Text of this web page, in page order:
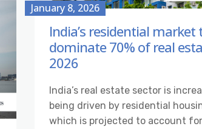
January 8, 2026
India’s residential market
dominate 70% of real
2026
India’s real estate sector is
being driven by residential
which is projected to account for